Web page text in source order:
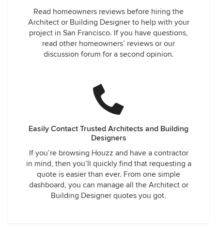
Read homeowners reviews before hiring the
Architect or Building Designer to help with your
project in San Francisco. If you have questions,
read other homeowners’ reviews or our
discussion forum for a second opinion.
Easily Contact Trusted Architects and Building
Designers
If you’re browsing Houzz and have a contractor
in mind, then you’ll quickly find that requesting a
quote is easier than ever. From one simple
dashboard, you can manage all the Architect or
Building Designer quotes you got.